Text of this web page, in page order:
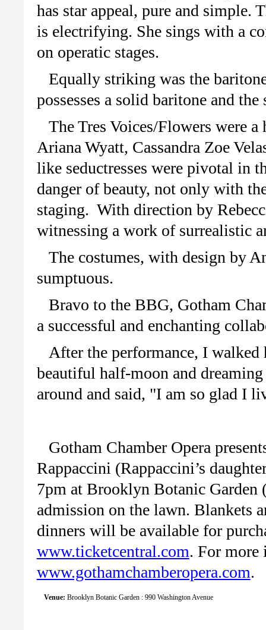
has star appeal, pure and simple.
is electrifying. She sings with a
on operatic stages.
Equally striking was the
possesses a solid baritone and
The Tres Voices/Flowers were
Ariana Wyatt, Cassandra Zoe
like seductresses were pivotal in
danger of beauty, not only with
staging. With direction by
witnessing a work of surrealistic
The costumes, with design by
sumptuous.
Bravo to the BBG, Gotham
a successful and enchanting
After the performance, I walked
beautiful half-moon and
around and said, "I am so glad I
Gotham Chamber Opera
Rappaccini (Rappaccini’s
7pm at Brooklyn Botanic Garden
admission on the lawn. Blankets
dinners will be available for
www.ticketcentral.com. For
www.gothamchamberopera.com.
Venue: Brooklyn Botanic Garden : 990 Washington Avenue